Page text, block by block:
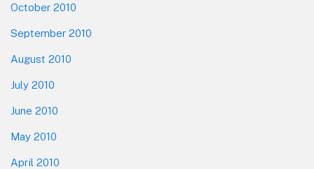
October 2010
September 2010
August 2010
July 2010
June 2010
May 2010
April 2010